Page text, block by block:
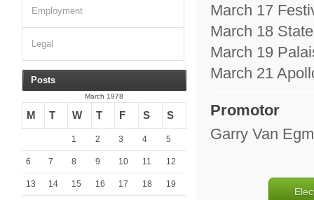
March 17
March 18
March 19
March 21
Promotor
Garry Van
Employment
Legal
Posts
March 1978
M T W T F S S
1 2 3 4 5
6 7 8 9 10 11 12
13 14 15 16 17 18 19